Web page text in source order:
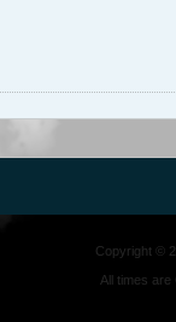
Copyright ©
All times are